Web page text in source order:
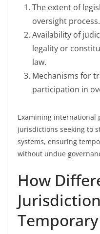
The extent of
oversight process.
Availability of
legality or
law.
Mechanisms for
participation in
Examining international
jurisdictions seeking to
systems, ensuring
without undue
How